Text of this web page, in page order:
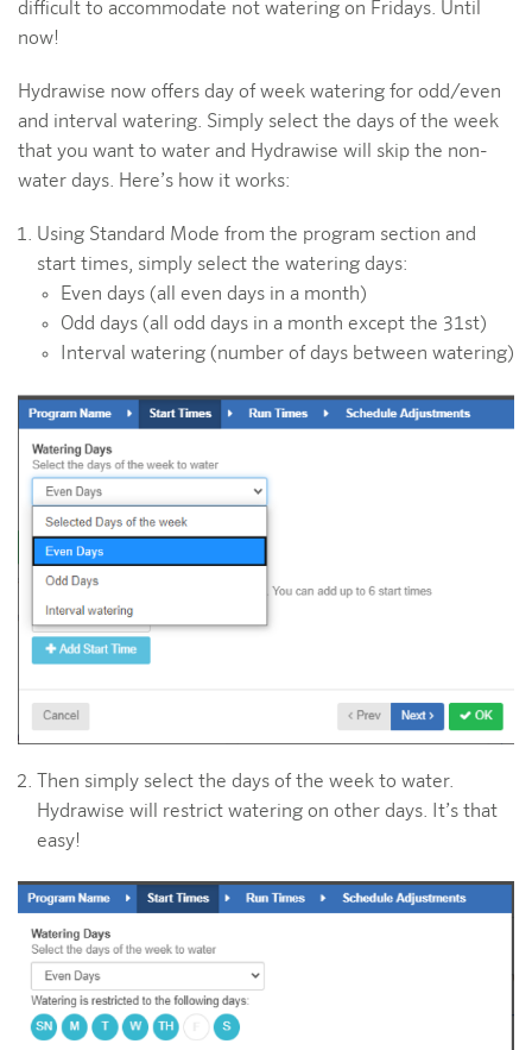
difficult to accommodate not watering on Fridays. Until
now!
Hydrawise now offers day of week watering for odd/even
and interval watering. Simply select the days of the week
that you want to water and Hydrawise will skip the non-
water days. Here’s how it works:
Using Standard Mode from the program section and
start times, simply select the watering days:
Even days (all even days in a month)
Odd days (all odd days in a month except the 31st)
Interval watering (number of days between watering)
Then simply select the days of the week to water.
Hydrawise will restrict watering on other days. It’s that
easy!